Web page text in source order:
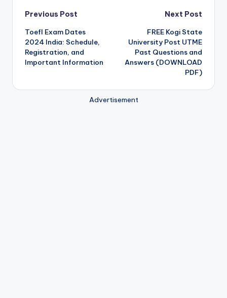
Post
navigation
Previous Post
Toefl Exam Dates
2024 India: Schedule,
Registration, and
Important Information
Next Post
FREE Kogi State
University Post UTME
Past Questions and
Answers (DOWNLOAD
PDF)
Advertisement